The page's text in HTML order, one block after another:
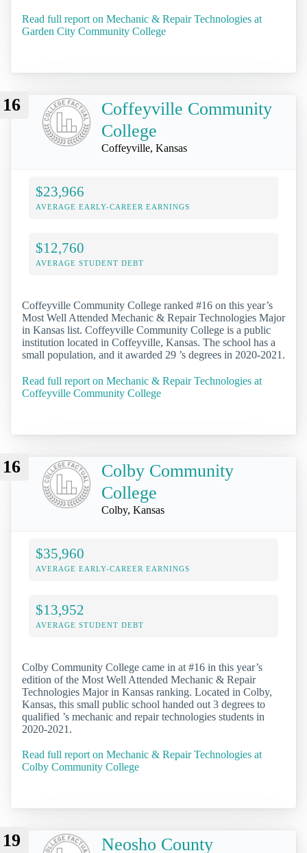
Read full report on Mechanic & Repair Technologies at
Garden City Community College
16
Coffeyville Community
College
Coffeyville, Kansas
$23,966
AVERAGE EARLY-CAREER EARNINGS
$12,760
AVERAGE STUDENT DEBT
Coffeyville Community College ranked #16 on this year’s
Most Well Attended Mechanic & Repair Technologies Major
in Kansas list. Coffeyville Community College is a public
institution located in Coffeyville, Kansas. The school has a
small population, and it awarded 29 ’s degrees in 2020-2021.
Read full report on Mechanic & Repair Technologies at
Coffeyville Community College
16
Colby Community
College
Colby, Kansas
$35,960
AVERAGE EARLY-CAREER EARNINGS
$13,952
AVERAGE STUDENT DEBT
Colby Community College came in at #16 in this year’s
edition of the Most Well Attended Mechanic & Repair
Technologies Major in Kansas ranking. Located in Colby,
Kansas, this small public school handed out 3 degrees to
qualified ’s mechanic and repair technologies students in
2020-2021.
Read full report on Mechanic & Repair Technologies at
Colby Community College
19
Neosho County